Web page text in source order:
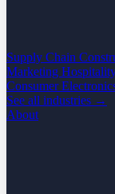
Supply Chain
Marketing
Consumer
See all industries →
About